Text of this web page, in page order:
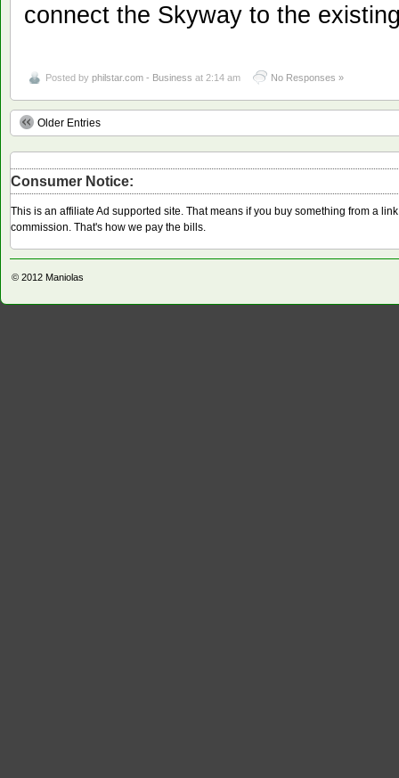
connect the Skyway to the
Posted by philstar.com - Business at 2:14 am No Responses »
Older Entries
Consumer Notice:
This is an affiliate Ad supported site. That means if you buy something from a
commission. That's how we pay the bills.
© 2012 Maniolas